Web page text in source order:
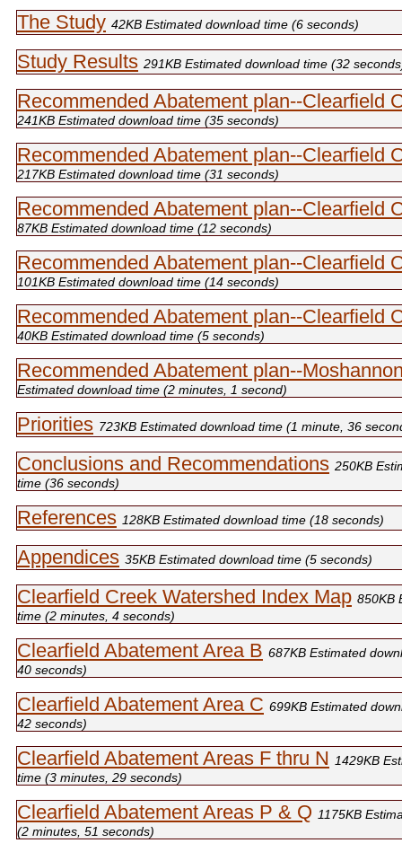
The Study 42KB Estimated download time (6 seconds)
Study Results 291KB Estimated download time (32
Recommended Abatement plan--Clearfield
241KB Estimated download time (35 seconds)
Recommended Abatement plan--Clearfield
217KB Estimated download time (31 seconds)
Recommended Abatement plan--Clearfield
87KB Estimated download time (12 seconds)
Recommended Abatement plan--Clearfield
101KB Estimated download time (14 seconds)
Recommended Abatement plan--Clearfield
40KB Estimated download time (5 seconds)
Recommended Abatement plan--
Estimated download time (2 minutes, 1 second)
Priorities 723KB Estimated download time (1 minute, 36
Conclusions and Recommendations 250KB
time (36 seconds)
References 128KB Estimated download time (18 seconds)
Appendices 35KB Estimated download time (5 seconds)
Clearfield Creek Watershed Index Map 850KB
time (2 minutes, 4 seconds)
Clearfield Abatement Area B 687KB Estimated
40 seconds)
Clearfield Abatement Area C 699KB Estimated
42 seconds)
Clearfield Abatement Areas F thru N 1429KB
time (3 minutes, 29 seconds)
Clearfield Abatement Areas P & Q 1175KB
(2 minutes, 51 seconds)